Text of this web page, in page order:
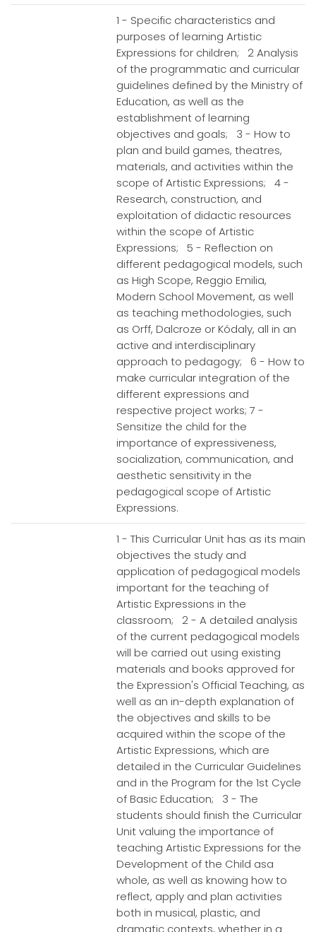
1 - Specific characteristics and
purposes of learning Artistic
Expressions for children; 2 Analysis
of the programmatic and curricular
guidelines defined by the Ministry of
Education, as well as the
establishment of learning
objectives and goals; 3 - How to
plan and build games, theatres,
materials, and activities within the
scope of Artistic Expressions; 4 -
Research, construction, and
exploitation of didactic resources
within the scope of Artistic
Expressions; 5 - Reflection on
different pedagogical models, such
as High Scope, Reggio Emilia,
Modern School Movement, as well
as teaching methodologies, such
as Orff, Dalcroze or Kódaly, all in an
active and interdisciplinary
approach to pedagogy; 6 - How to
make curricular integration of the
different expressions and
respective project works; 7 -
Sensitize the child for the
importance of expressiveness,
socialization, communication, and
aesthetic sensitivity in the
pedagogical scope of Artistic
Expressions.
1 - This Curricular Unit has as its main
objectives the study and
application of pedagogical models
important for the teaching of
Artistic Expressions in the
classroom; 2 - A detailed analysis
of the current pedagogical models
will be carried out using existing
materials and books approved for
the Expression's Official Teaching, as
well as an in-depth explanation of
the objectives and skills to be
acquired within the scope of the
Artistic Expressions, which are
detailed in the Curricular Guidelines
and in the Program for the 1st Cycle
of Basic Education; 3 - The
students should finish the Curricular
Unit valuing the importance of
teaching Artistic Expressions for the
Development of the Child asa
whole, as well as knowing how to
reflect, apply and plan activities
both in musical, plastic, and
dramatic contexts, whether in a